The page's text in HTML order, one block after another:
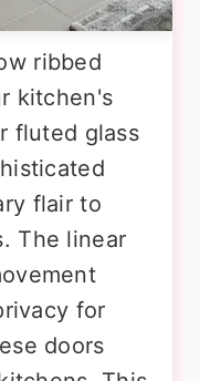
ribbed
kitchen's
fluted glass
flair to
The linear
for
doors